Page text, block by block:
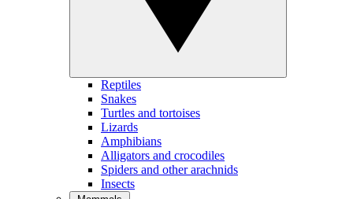
Reptiles
Snakes
Turtles and tortoises
Lizards
Amphibians
Alligators and crocodiles
Spiders and other arachnids
Insects